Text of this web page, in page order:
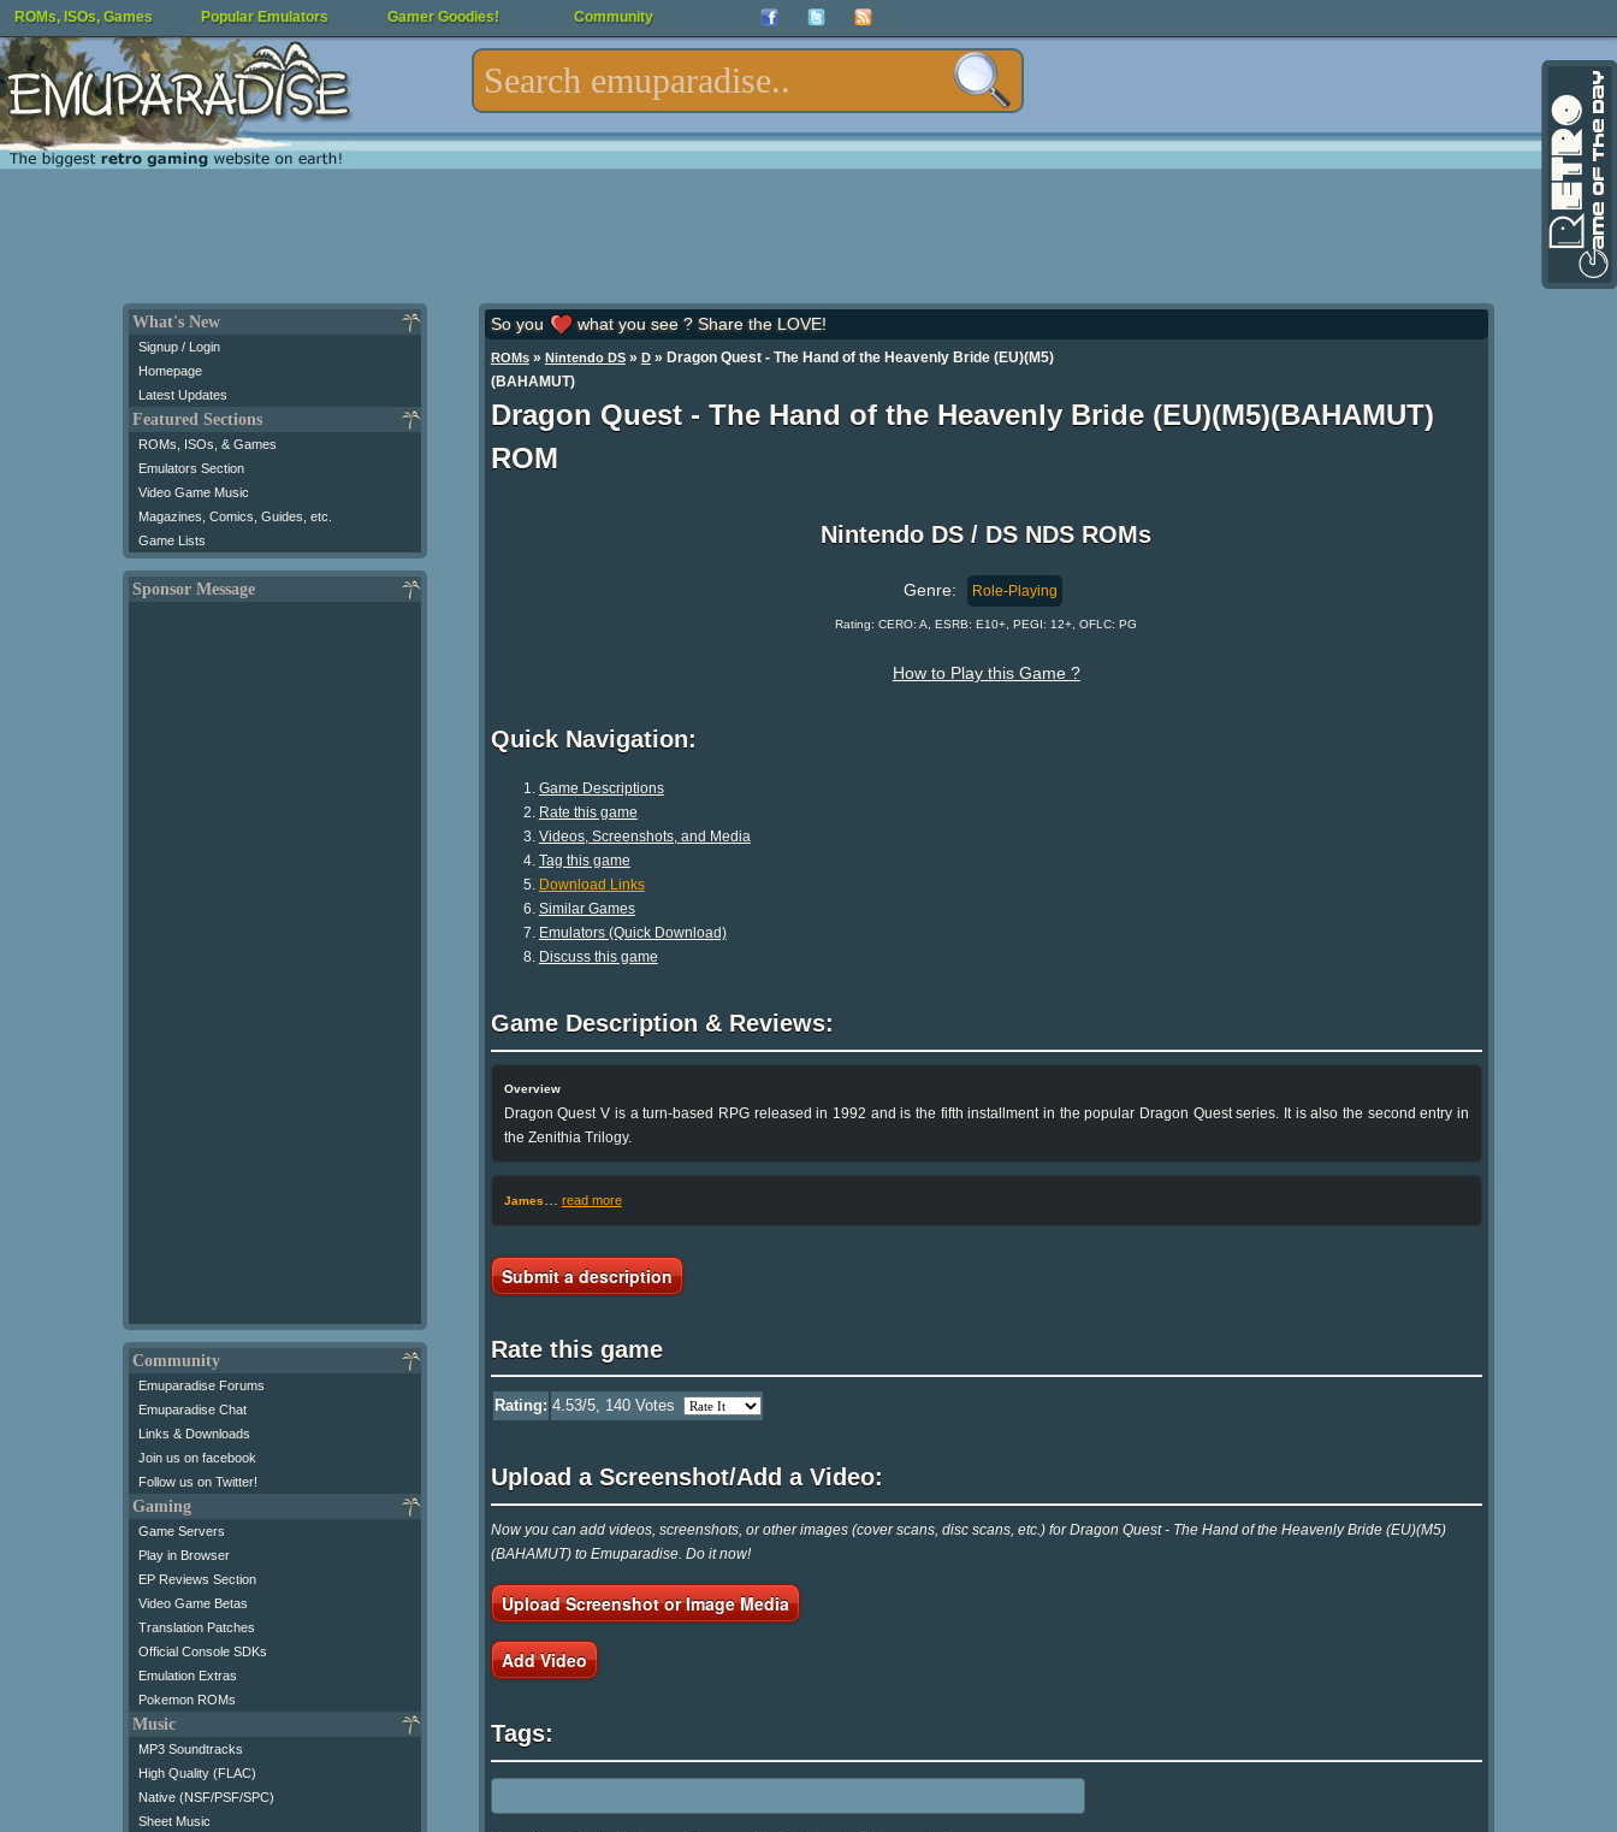
ROMs, ISOs, Games Popular Emulators Gamer Goodies! Community
What's New
Signup / Login
Homepage
Latest Updates
Featured Sections
ROMs, ISOs, & Games
Emulators Section
Video Game Music
Magazines, Comics, Guides, etc.
Game Lists
Sponsor Message
Community
Emuparadise Forums
Emuparadise Chat
Links & Downloads
Join us on facebook
Follow us on Twitter!
Gaming
Game Servers
Play in Browser
EP Reviews Section
Video Game Betas
Translation Patches
Official Console SDKs
Emulation Extras
Pokemon ROMs
Music
MP3 Soundtracks
High Quality (FLAC)
Native (NSF/PSF/SPC)
Sheet Music
So you what you see ? Share the LOVE!
ROMs» Nintendo DS» D» Dragon Quest - The Hand of the Heavenly Bride (EU)(M5)
(BAHAMUT)
Dragon Quest - The Hand of the Heavenly Bride (EU)(M5)(BAHAMUT)
ROM
Nintendo DS / DS NDS ROMs
Genre: Role-Playing
Rating: CERO: A, ESRB: E10+, PEGI: 12+, OFLC: PG
How to Play this Game ?
Quick Navigation:
Game Descriptions
Rate this game
Videos, Screenshots, and Media
Tag this game
Download Links
Similar Games
Emulators (Quick Download)
Discuss this game
Game Description & Reviews:
Overview
Dragon Quest V is a turn-based RPG released in 1992 and is the fifth installment in the popular Dragon Quest series. It is also the second entry in
the Zenithia Trilogy.
James read more
Submit a description
Rate this game
Rating: 4.53/5, 140Votes
Upload a Screenshot/Add a Video:
Now you can add videos, screenshots, or other images (cover scans, disc scans, etc.) for Dragon Quest - The Hand of the Heavenly Bride (EU)(M5)
(BAHAMUT) to Emuparadise. Do it now!
Upload Screenshot or Image Media
Add Video
Tags: